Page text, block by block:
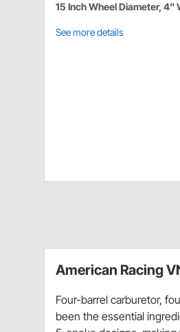
15 Inch Wheel Diameter,
See more details
American Racing
Four-barrel carburetor,
been the essential